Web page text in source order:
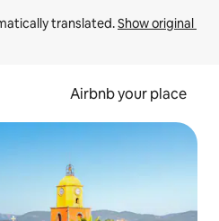
translated. Show original
Airbnb your place